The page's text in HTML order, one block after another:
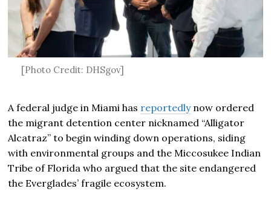
[Photo Credit: DHSgov]
A federal judge in Miami has reportedlynow ordered
the migrant detention center nicknamed “Alligator
Alcatraz” to begin winding down operations, siding
with environmental groups and the Miccosukee Indian
Tribe of Florida who argued that the site endangered
the Everglades’ fragile ecosystem.